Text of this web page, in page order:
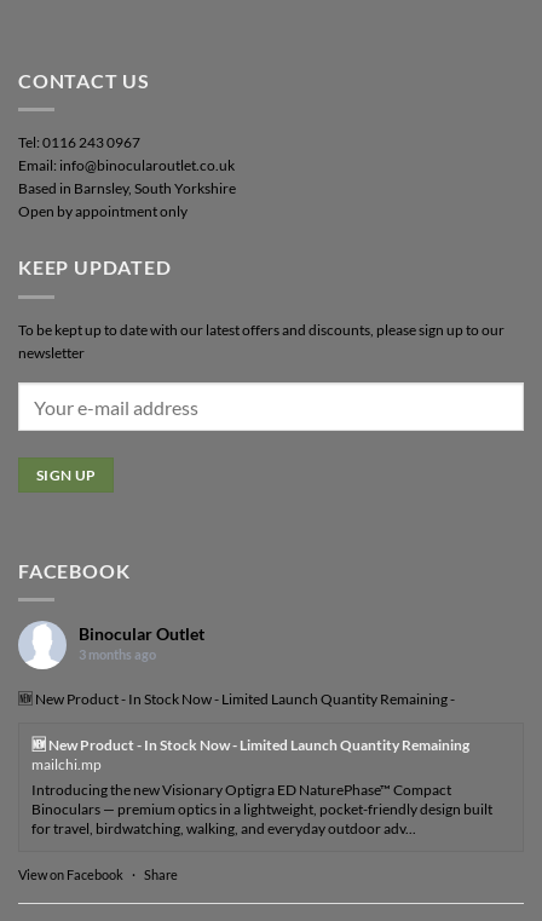
CONTACT US
Tel: 0116 243 0967
Email: info@binocularoutlet.co.uk
Based in Barnsley, South Yorkshire
Open by appointment only
KEEP UPDATED
To be kept up to date with our latest offers and discounts, please sign up to our
newsletter
FACEBOOK
Binocular Outlet
3 months ago
🆕 New Product - In Stock Now - Limited Launch Quantity Remaining -
🆕 New Product - In Stock Now - Limited Launch Quantity Remaining
mailchi.mp
Introducing the new Visionary Optigra ED NaturePhase™ Compact
Binoculars — premium optics in a lightweight, pocket-friendly design built
for travel, birdwatching, walking, and everyday outdoor adv...
View on Facebook · Share